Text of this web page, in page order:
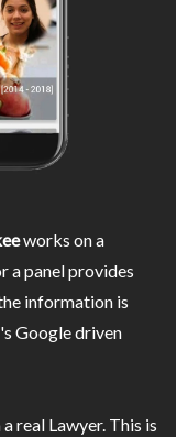
works on a
a panel provides
information is
Google driven
real Lawyer. This is